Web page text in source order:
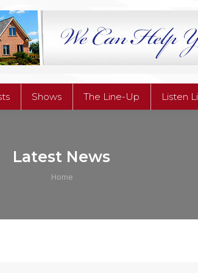
Shows The Line-Up Listen
Latest News
You are here:
Home
Shows